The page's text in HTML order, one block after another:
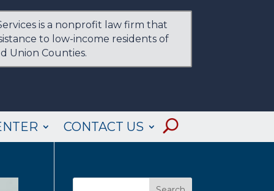
is a nonprofit law firm that
to low-income residents of
Union Counties.
CONTACT US